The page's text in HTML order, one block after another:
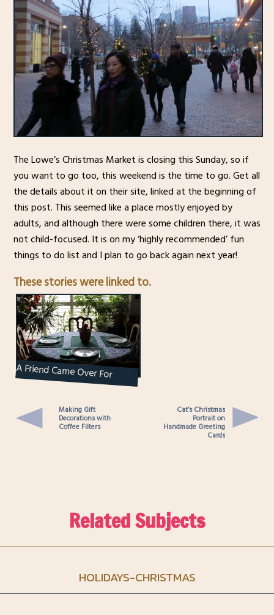
The Lowe’s Christmas Market is closing this Sunday, so if
you want to go too, this weekend is the time to go. Get all
the details about it on their site, linked at the beginning of
this post. This seemed like a place mostly enjoyed by
adults, and although there were some children there, it was
not child-focused. It is on my ‘highly recommended’ fun
things to do list and I plan to go back again next year!
These stories were linked to.
A Friend Came Over For
Music Making and Curry
Eating and Brought Along...
Making Gift
Decorations with
Coffee Filters
Cat’s Christmas
Portrait on
Handmade Greeting
Cards
Related Subjects
HOLIDAYS-CHRISTMAS